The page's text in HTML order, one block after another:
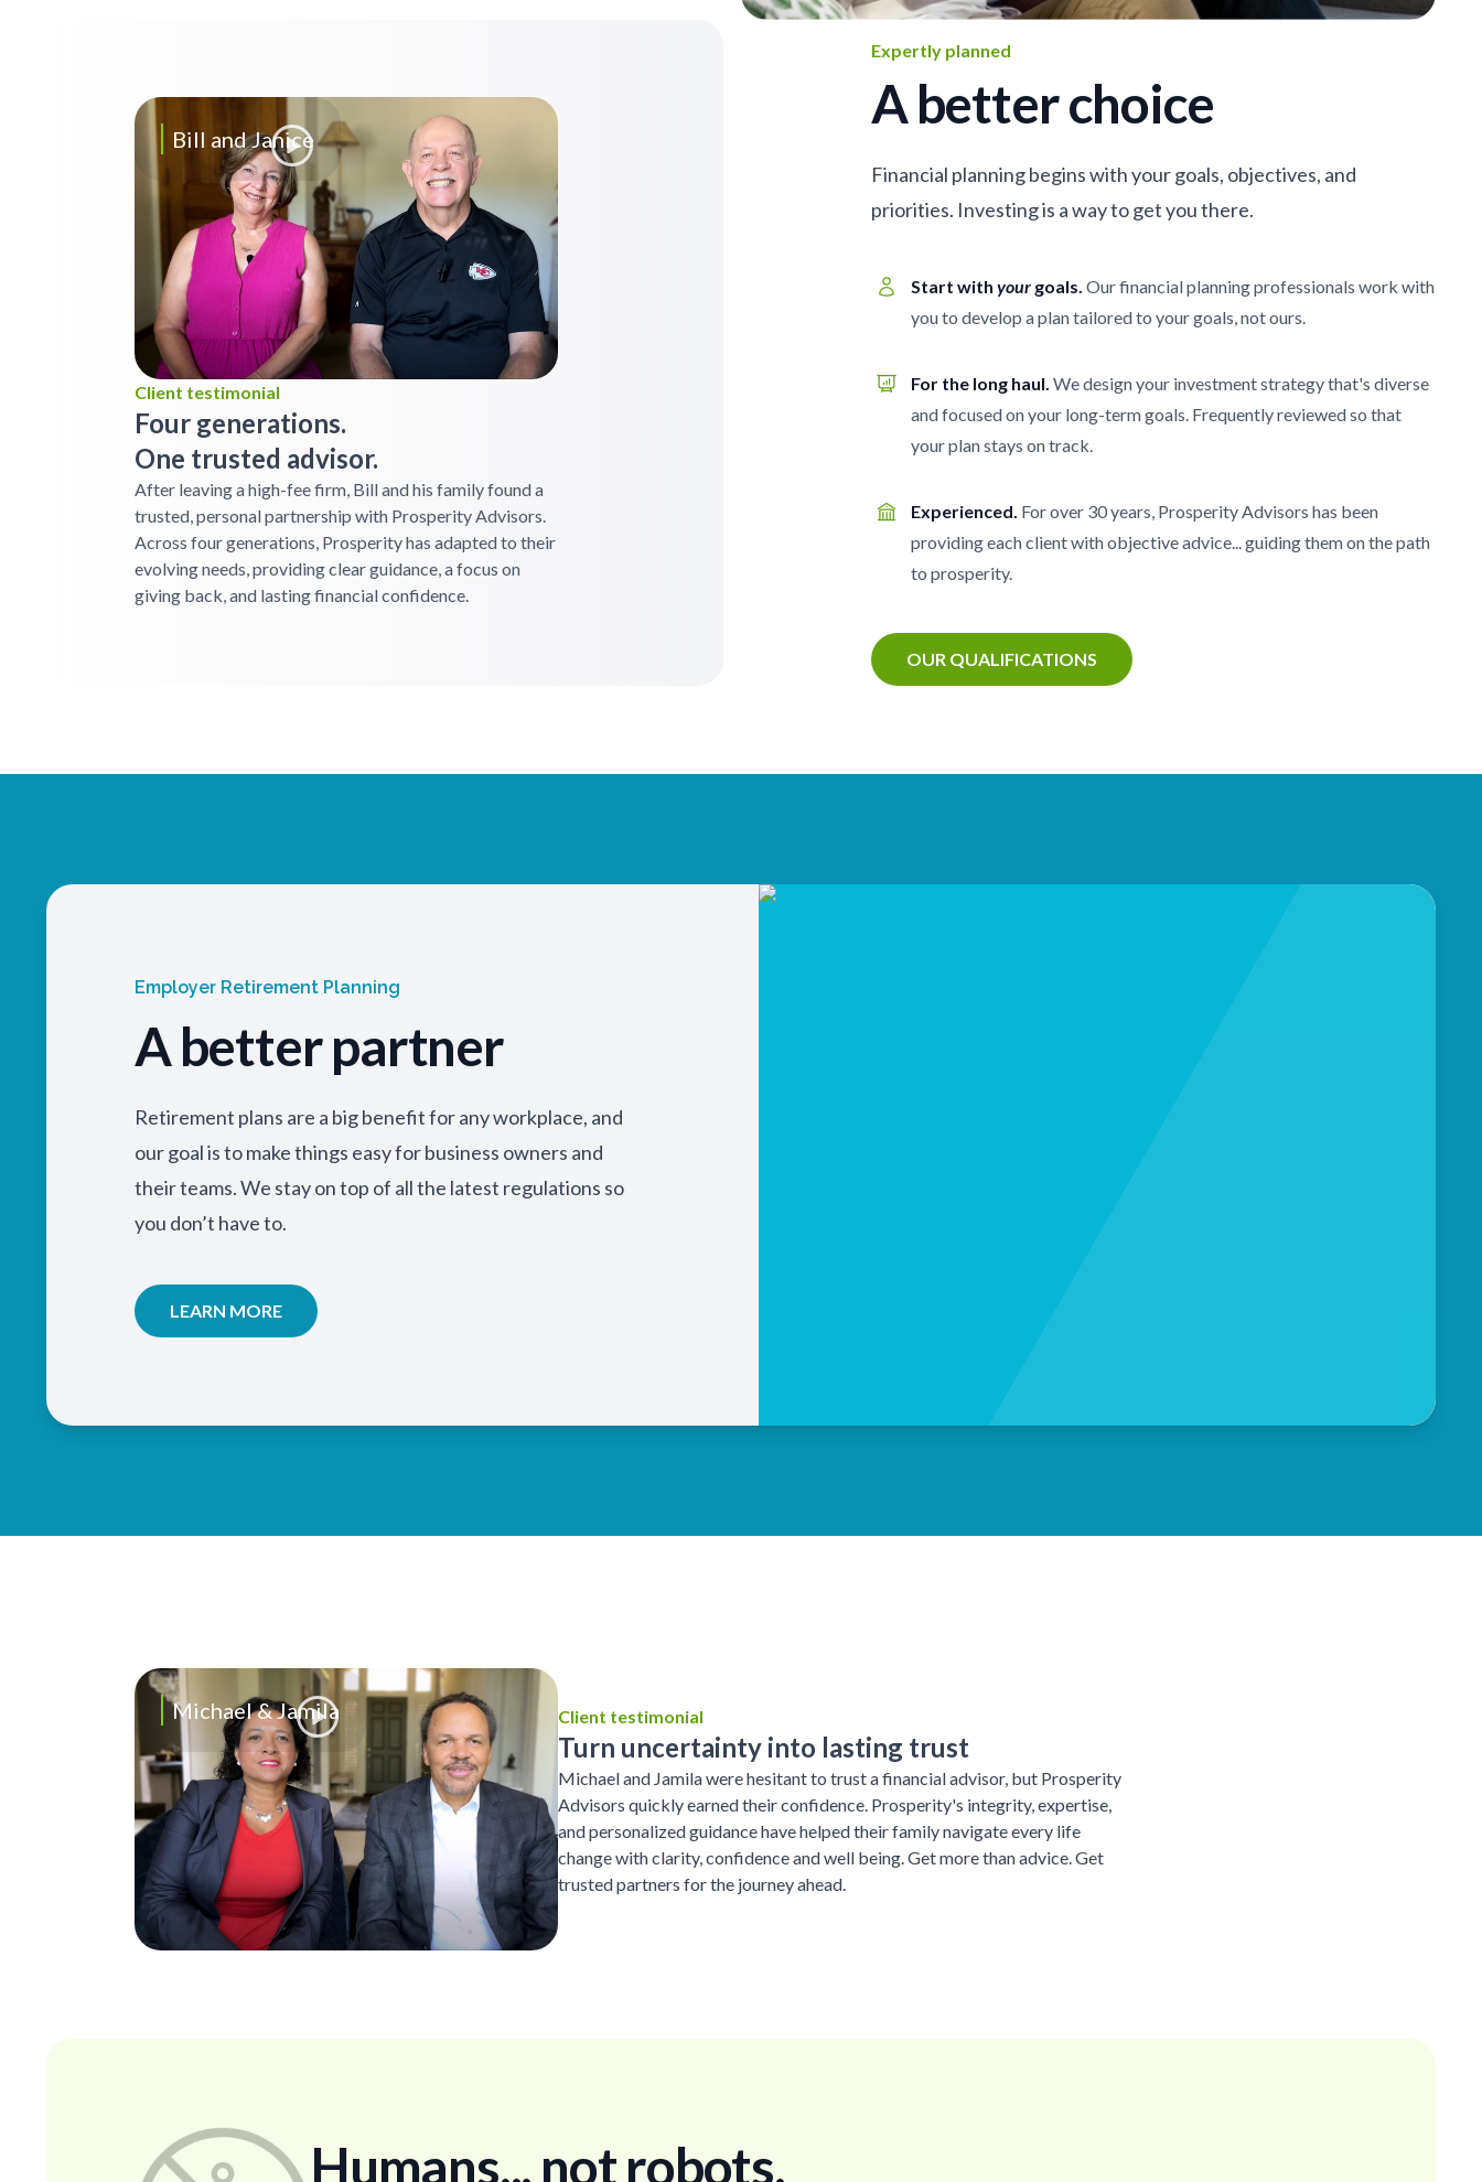
Expertly planned
A better choice
Financial planning begins with your goals, objectives, and
priorities. Investing is a way to get you there.
Start with your goals. Our financial planning professionals work with
you to develop a plan tailored to your goals, not ours.
For the long haul. We design your investment strategy that's diverse
and focused on your long-term goals. Frequently reviewed so that
your plan stays on track.
Experienced. For over 30 years, Prosperity Advisors has been
providing each client with objective advice... guiding them on the path
to prosperity.
OUR QUALIFICATIONS
Bill and Janice
Client testimonial
Four generations.
One trusted advisor.
After leaving a high-fee firm, Bill and his family found a
trusted, personal partnership with Prosperity Advisors.
Across four generations, Prosperity has adapted to their
evolving needs, providing clear guidance, a focus on
giving back, and lasting financial confidence.
Employer Retirement Planning
A better partner
Retirement plans are a big benefit for any workplace, and
our goal is to make things easy for business owners and
their teams. We stay on top of all the latest regulations so
you don’t have to.
LEARN MORE
Michael & Jamila Client testimonial
Turn uncertainty into lasting trust
Michael and Jamila were hesitant to trust a financial advisor, but Prosperity
Advisors quickly earned their confidence. Prosperity's integrity, expertise,
and personalized guidance have helped their family navigate every life
change with clarity, confidence and well being. Get more than advice. Get
trusted partners for the journey ahead.
Humans... not robots.